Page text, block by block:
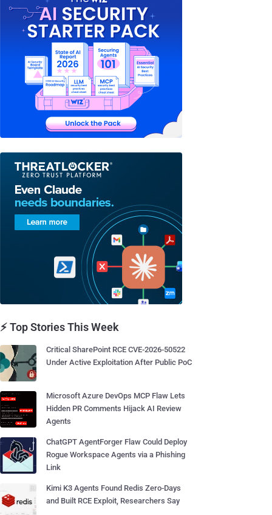
⚡ Top Stories This Week
Critical SharePoint RCE CVE-2026-50522
Under Active Exploitation After Public PoC
Microsoft Azure DevOps MCP Flaw Lets
Hidden PR Comments Hijack AI Review
Agents
ChatGPT AgentForger Flaw Could Deploy
Rogue Workspace Agents via a Phishing
Link
Kimi K3 Agents Found Redis Zero-Days
and Built RCE Exploit, Researchers Say